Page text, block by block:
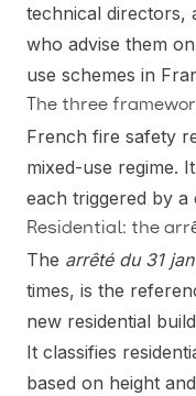
technical directors,
who advise them
use schemes in
The three
French fire safety
mixed-use regime.
each triggered by a
Residential: the
The arrêté du 31
times, is the
new residential
It classifies
based on height